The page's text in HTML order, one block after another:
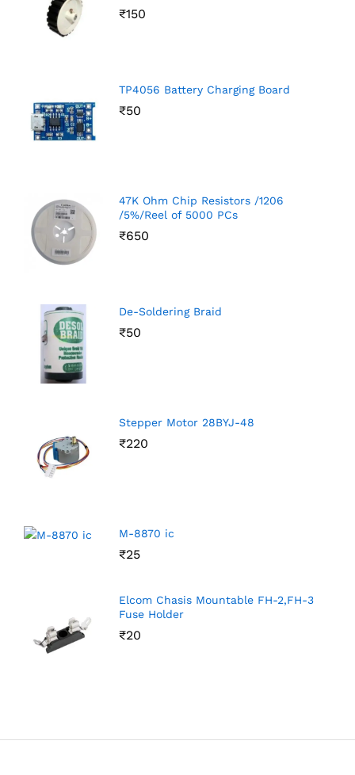
₹150
TP4056 Battery Charging Board
₹50
47K Ohm Chip Resistors /1206
/5%/Reel of 5000 PCs
₹650
De-Soldering Braid
₹50
Stepper Motor 28BYJ-48
₹220
M-8870 ic
₹25
Elcom Chasis Mountable FH-2,FH-3
Fuse Holder
₹20